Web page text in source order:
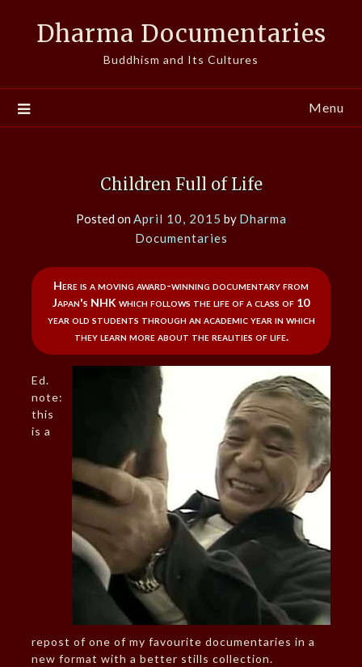
Dharma Documentaries
Buddhism and Its Cultures
Menu
Children Full of Life
Posted onApril 10, 2015 by Dharma
Documentaries
Here is a moving award-winning documentary from
Japan's NHK which follows the life of a class of 10
year old students through an academic year in which
they learn more about the realities of life.
Ed.
note:
this
is a
repost of one of my favourite documentaries in a
new format with a better stills collection.